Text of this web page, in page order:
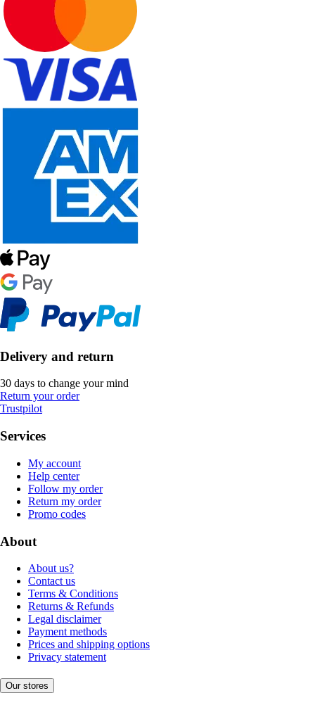
Delivery and return
30 days to change your mind
Return your order
Trustpilot
Services
My account
Help center
Follow my order
Return my order
Promo codes
About
About us?
Contact us
Terms & Conditions
Returns & Refunds
Legal disclaimer
Payment methods
Prices and shipping options
Privacy statement
Our stores